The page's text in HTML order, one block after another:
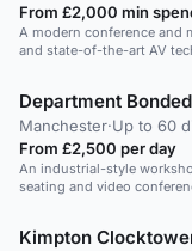
From £2,000 min
A modern conference and
and state-of-the-art AV
Department
Manchester·Up to 60
From £2,500 per day
An industrial-style
seating and video
Kimpton